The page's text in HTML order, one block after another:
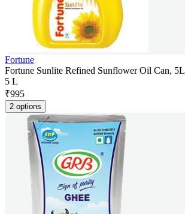
Fortune
Fortune Sunlite Refined Sunflower Oil Can, 5L
5 L
₹995
2 options